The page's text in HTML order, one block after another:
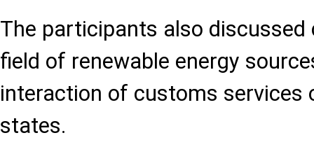
The participants also discussed
field of renewable energy
interaction of customs services
states.